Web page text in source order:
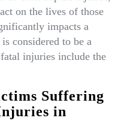
on the lives of those
impacts a
considered to be a
injuries include the
Suffering
in